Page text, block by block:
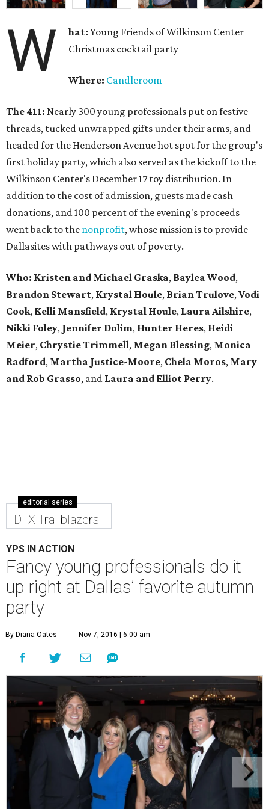
W hat:Young Friends of Wilkinson Center
Christmas cocktail party
Where: Candleroom
The 411: Nearly 300 young professionals put on festive
threads, tucked unwrapped gifts under their arms, and
headed for the Henderson Avenue hot spot for the group's
first holiday party, which also served as the kickoff to the
Wilkinson Center's December 17 toy distribution. In
addition to the cost of admission, guests made cash
donations, and 100 percent of the evening's proceeds
went back to the nonprofit, whose mission is to provide
Dallasites with pathways out of poverty.
Who: Kristen and Michael Graska, Baylea Wood,
Brandon Stewart, Krystal Houle, Brian Trulove,Vodi
Cook, Kelli Mansfield, Krystal Houle, Laura Ailshire,
Nikki Foley, Jennifer Dolim, Hunter Heres, Heidi
Meier, ChrystieTrimmell, Megan Blessing, Monica
Radford, Martha Justice-Moore, Chela Moros, Mary
and Rob Grasso, and Laura and Elliot Perry.
editorial series
DTX Trailblazers
YPS IN ACTION
Fancy young professionals do it
up right at Dallas’ favorite autumn
party
By Diana Oates Nov 7, 2016 | 6:00 am